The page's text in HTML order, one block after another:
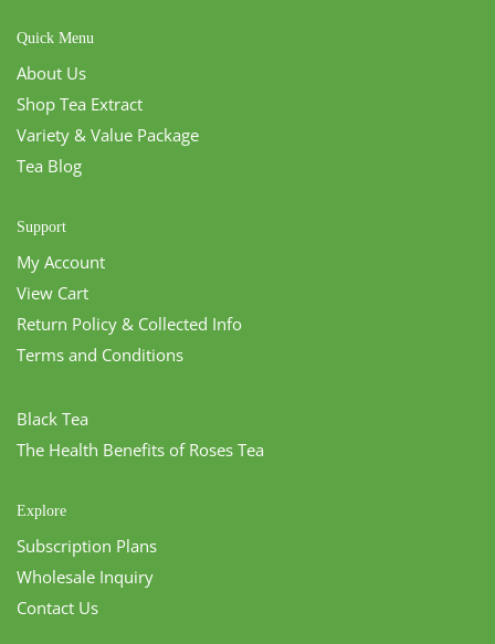
Quick Menu
About Us
Shop Tea Extract
Variety & Value Package
Tea Blog
Support
My Account
View Cart
Return Policy & Collected Info
Terms and Conditions
Black Tea
The Health Benefits of Roses Tea
Explore
Subscription Plans
Wholesale Inquiry
Contact Us